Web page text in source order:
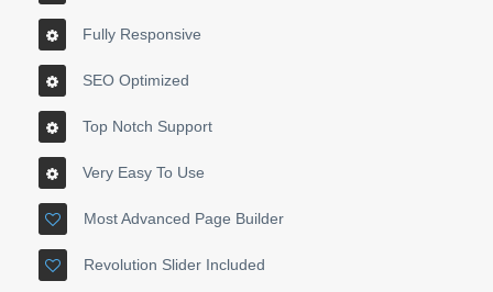
Fully Responsive
SEO Optimized
Top Notch Support
Very Easy To Use
Most Advanced Page Builder
Revolution Slider Included